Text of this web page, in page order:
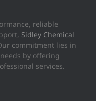
reliable
Sidley Chemical
commitment lies in
by offering
services.